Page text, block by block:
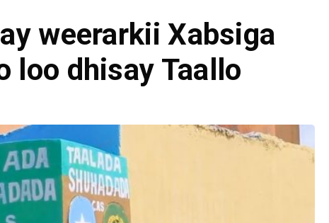
weerarkii Xabsiga
loo dhisay Taallo